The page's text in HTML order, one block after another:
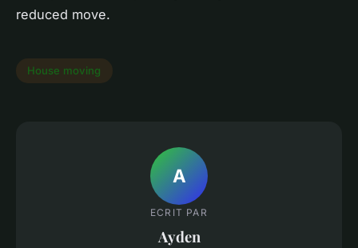
reduced move.
House moving
A
ECRIT PAR
Ayden